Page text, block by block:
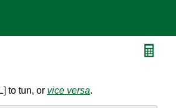
to tun, or vice versa.